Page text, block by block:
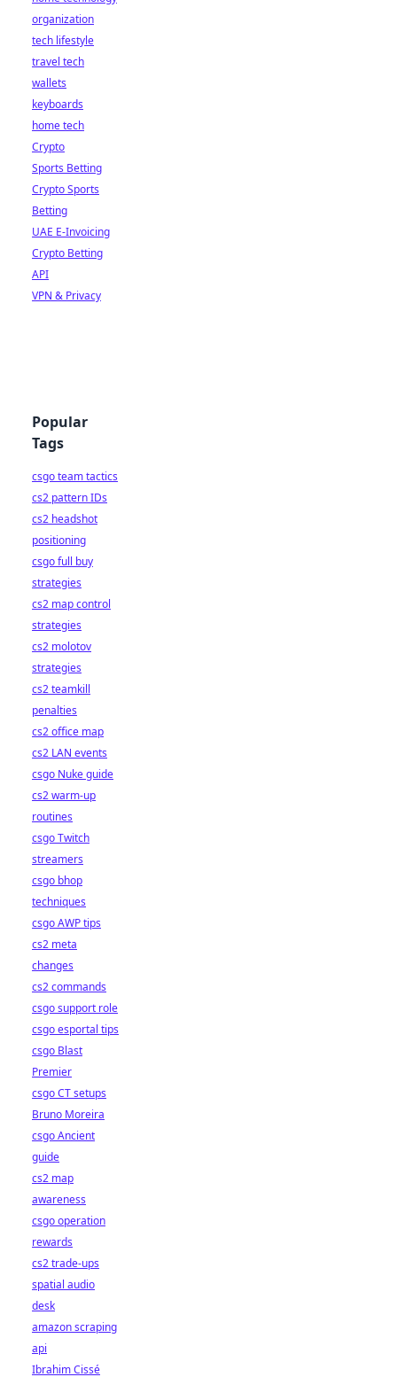
organization
tech lifestyle
travel tech
wallets
keyboards
home tech
Crypto
Sports Betting
Crypto Sports
Betting
UAE E-Invoicing
Crypto Betting
API
VPN & Privacy
Popular
Tags
csgo team tactics
cs2 pattern IDs
cs2 headshot
positioning
csgo full buy
strategies
cs2 map control
strategies
cs2 molotov
strategies
cs2 teamkill
penalties
cs2 office map
cs2 LAN events
csgo Nuke guide
cs2 warm-up
routines
csgo Twitch
streamers
csgo bhop
techniques
csgo AWP tips
cs2 meta
changes
cs2 commands
csgo support role
csgo esportal tips
csgo Blast
Premier
csgo CT setups
Bruno Moreira
csgo Ancient
guide
cs2 map
awareness
csgo operation
rewards
cs2 trade-ups
spatial audio
desk
amazon scraping
api
Ibrahim Cissé